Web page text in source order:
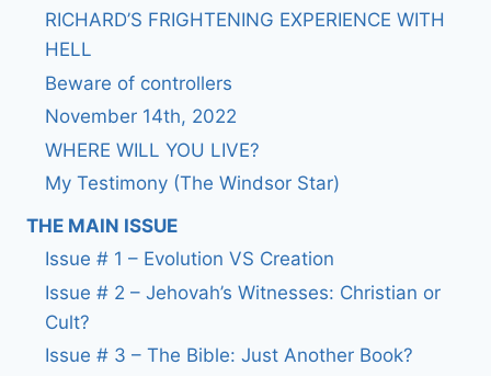
RICHARD’S FRIGHTENING EXPERIENCE WITH
HELL
Beware of controllers
November 14th, 2022
WHERE WILL YOU LIVE?
My Testimony (The Windsor Star)
THE MAIN ISSUE
Issue # 1 – Evolution VS Creation
Issue # 2 – Jehovah’s Witnesses: Christian or
Cult?
Issue # 3 – The Bible: Just Another Book?